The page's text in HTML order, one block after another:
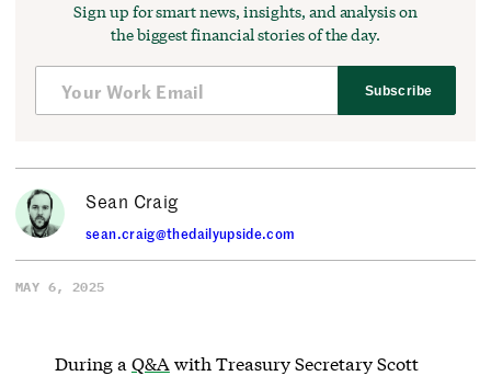
Sign up for smart news, insights, and analysis on
the biggest financial stories of the day.
Subscribe
Sean Craig
sean.craig@thedailyupside.com
MAY 6, 2025
During a Q&A with Treasury Secretary Scott